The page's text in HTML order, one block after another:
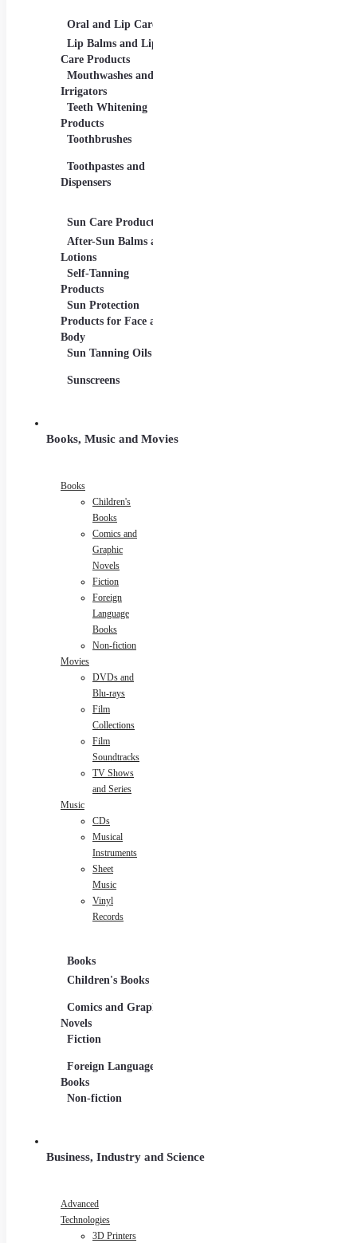
Oral and Lip Care
Lip Balms and Lip
Care Products
Mouthwashes and
Irrigators
Teeth Whitening
Products
Toothbrushes
Toothpastes and
Dispensers
Sun Care Products
After-Sun Balms and
Lotions
Self-Tanning
Products
Sun Protection
Products for Face and
Body
Sun Tanning Oils
Sunscreens
Books, Music and Movies
Books
Children's
Books
Comics and
Graphic
Novels
Fiction
Foreign
Language
Books
Non-fiction
Movies
DVDs and
Blu-rays
Film
Collections
Film
Soundtracks
TV Shows
and Series
Music
CDs
Musical
Instruments
Sheet
Music
Vinyl
Records
Books
Children's Books
Comics and Graphic
Novels
Fiction
Foreign Language
Books
Non-fiction
Business, Industry and Science
Advanced
Technologies
3D Printers